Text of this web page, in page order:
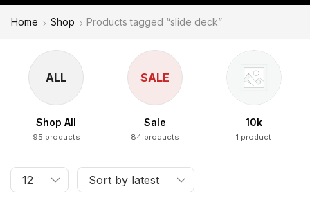
Home Shop Products tagged “slide deck”
ALL
Shop All
95 products
SALE
Sale
84 products
10k
1 product